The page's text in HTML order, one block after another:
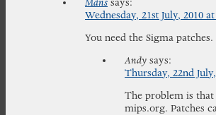
Mans says:
Wednesday, 21st July, 2010
You need the Sigma patches.
Andy says:
Thursday, 22nd
The problem is that
mips.org. Patches